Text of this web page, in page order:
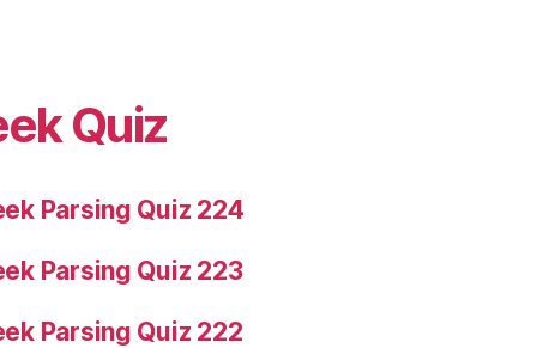
Quiz
Parsing Quiz 224
Parsing Quiz 223
Parsing Quiz 222